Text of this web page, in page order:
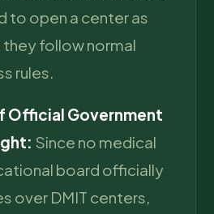
to open a center as
they follow normal
rules.
Official Government
Since no medical
board officially
over DMIT centers,